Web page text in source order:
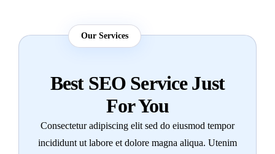
Our Services
Best SEO Service Just
For You
Consectetur adipiscing elit sed do eiusmod tempor
incididunt ut labore et dolore magna aliqua. Utenim